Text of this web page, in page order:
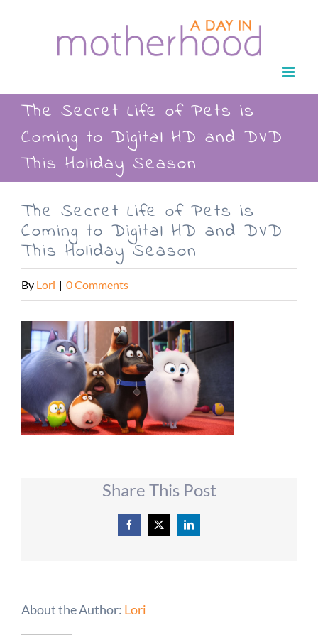
The Secret Life of Pets is
Coming to Digital HD and DVD
This Holiday Season
The Secret Life of Pets is
Coming to Digital HD and DVD
This Holiday Season
By Lori | 0 Comments
Share This Post
Facebook
X LinkedIn
About the Author: Lori